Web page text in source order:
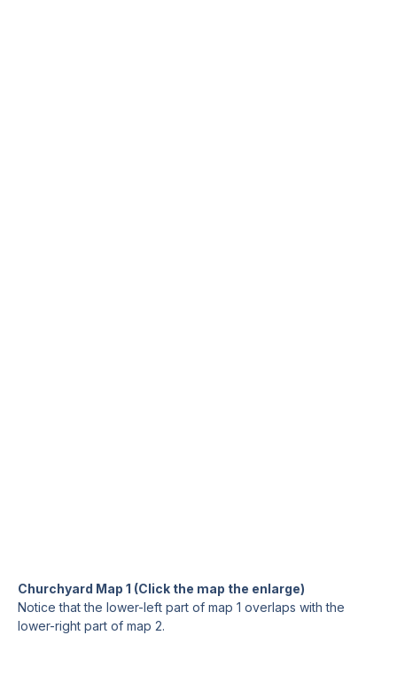
Churchyard Map 1 (Click the map the enlarge)
Notice that the lower-left part of map 1 overlaps with the
lower-right part of map 2.